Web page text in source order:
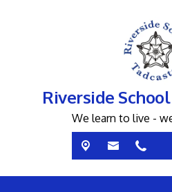
Riverside
We learn to live -